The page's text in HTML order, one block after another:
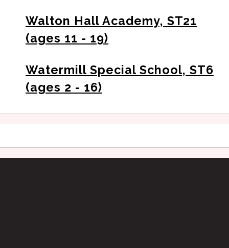
Walton Hall Academy, ST21
(ages 11 - 19)
Watermill Special School, ST6
(ages 2 - 16)